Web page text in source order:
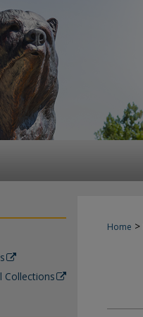
Home >
Collections